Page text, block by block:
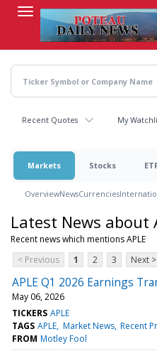
content
Recent Quotes My
Markets Stocks
OverviewNewsCurrencies
Latest News about
Recent news which mentions APLE
< Previous
1 2 3 Next >
APLE Q1 2026 Earnings
May 06, 2026
TICKERS APLE
TAGS APLE Market News Recent
FROM Motley Fool